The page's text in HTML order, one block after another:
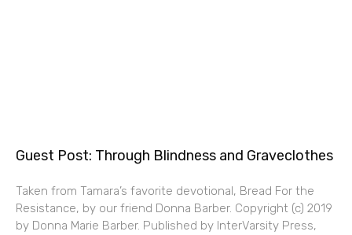
Guest Post: Through Blindness and Graveclothes
Taken from Tamara’s favorite devotional, Bread For the
Resistance, by our friend Donna Barber. Copyright (c) 2019
by Donna Marie Barber. Published by InterVarsity Press,